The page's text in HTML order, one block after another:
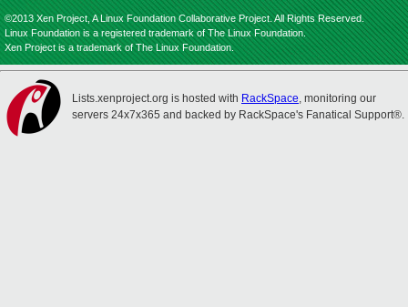
©2013 Xen Project, A Linux Foundation Collaborative Project. All Rights Reserved.
Linux Foundation is a registered trademark of The Linux Foundation.
Xen Project is a trademark of The Linux Foundation.
Lists.xenproject.org is hosted with RackSpace, monitoring our
servers 24x7x365 and backed by RackSpace's Fanatical Support®.